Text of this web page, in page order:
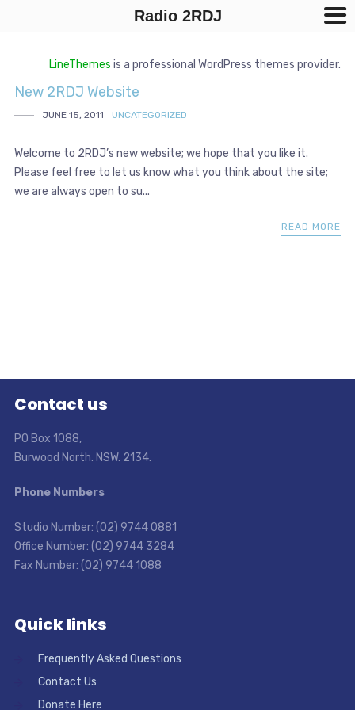
LineThemes is a professional WordPress themes provider.
New 2RDJ Website
JUNE 15, 2011 UNCATEGORIZED
Welcome to 2RDJ’s new website; we hope that you like it.
Please feel free to let us know what you think about the site;
we are always open to su...
READ MORE
Contact us
PO Box 1088,
Burwood North. NSW. 2134.
Phone Numbers
Studio Number: (02) 9744 0881
Office Number: (02) 9744 3284
Fax Number: (02) 9744 1088
Quick links
Frequently Asked Questions
Contact Us
Donate Here
Radio 2RDJ